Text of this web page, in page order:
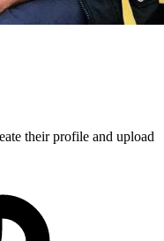
their profile and upload